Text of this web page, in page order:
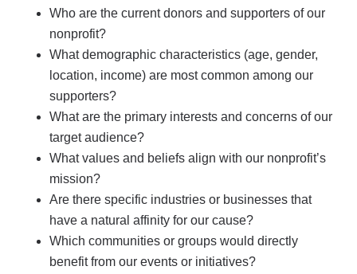
Who are the current donors and supporters of our
nonprofit?
What demographic characteristics (age, gender,
location, income) are most common among our
supporters?
What are the primary interests and concerns of our
target audience?
What values and beliefs align with our nonprofit’s
mission?
Are there specific industries or businesses that
have a natural affinity for our cause?
Which communities or groups would directly
benefit from our events or initiatives?